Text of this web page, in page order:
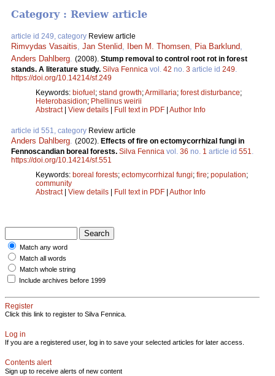
Category : Review article
article id 249, category Review article
Rimvydas Vasaitis Jan Stenlid Iben M. Thomsen Pia Barklund
Anders Dahlberg (2008). Stump removal to control root rot in forest
stands. A literature study. Silva Fennica vol. 42 no. 3 article id 249
https://doi.org/10.14214/sf.249
Keywords: biofuel; stand growth;Armillaria; forest disturbance;
Heterobasidion; Phellinus weirii
Abstract| View details | Full text in PDF | Author Info
article id 551, category Review article
Anders Dahlberg (2002). Effects of fire on ectomycorrhizal fungi in
Fennoscandian boreal forests. Silva Fennica vol. 36 no. 1 article id 551
https://doi.org/10.14214/sf.551
Keywords: boreal forests; ectomycorrhizal fungi; fire; population;
community
Abstract| View details | Full text in PDF | Author Info
Match any word
Match all words
Match whole string
Include archives before 1999
Register
Click this link to register to Silva Fennica.
Log in
If you are a registered user, log in to save your selected articles for later access.
Contents alert
Sign up to receive alerts of new content